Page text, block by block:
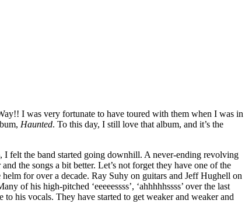
I was very fortunate to have toured with them when I was in
Haunted. To this day, I still love that album, and it’s the
I felt the band started going downhill. A never-ending revolving
the songs a bit better. Let’s not forget they have one of the
helm for over a decade. Ray Suhy on guitars and Jeff Hughell on
of his high-pitched ‘eeeeessss’, ‘ahhhhhssss’ over the last
his vocals. They have started to get weaker and weaker and